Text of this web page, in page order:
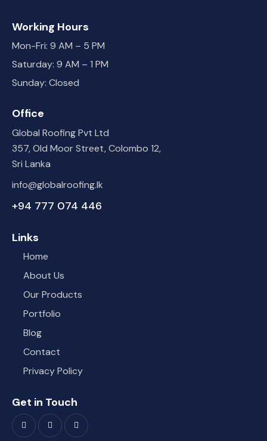
Working Hours
Mon-Fri: 9 AM – 5 PM
Saturday: 9 AM – 1 PM
Sunday: Closed
Office
Global Roofing Pvt Ltd
357, Old Moor Street, Colombo 12,
Sri Lanka
info@globalroofing.lk
+94 777 074 446
Links
Home
About Us
Our Products
Portfolio
Blog
Contact
Privacy Policy
Get in Touch